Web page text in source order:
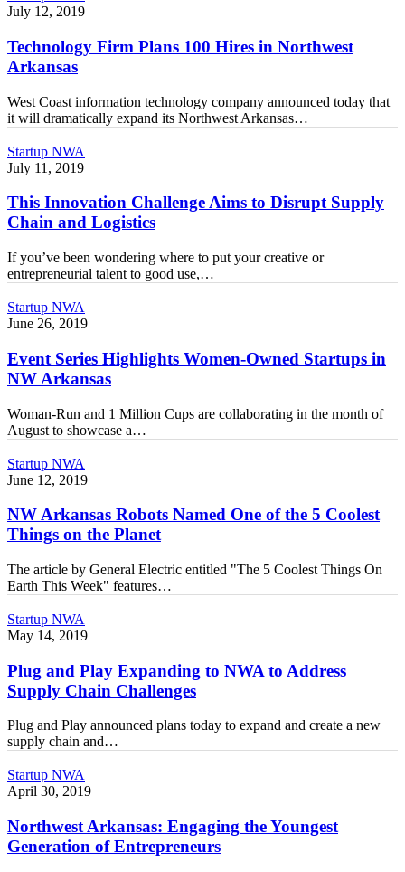
Firm
100
Hires
in
Arkansas
July 12, 2019
Technology Firm Plans 100 Hires in Northwest
Arkansas
West Coast information technology company announced today that
it will dramatically expand its Northwest Arkansas…
This
Innovation
Aims
to
Disrupt
Chain
and
Startup NWA
July 11, 2019
This Innovation Challenge Aims to Disrupt Supply
Chain and Logistics​
If you’ve been wondering where to put your creative or
entrepreneurial talent to good use,…
Event
Series
Women-
Owned
Startups
NW
Arkansas
Startup NWA
June 26, 2019
Event Series Highlights Women-Owned Startups in
NW Arkansas
Woman-Run and 1 Million Cups are collaborating in the month of
August to showcase a…
NW
Arkansas
Named
One
of
5
Coolest
on
the
Startup NWA
June 12, 2019
NW Arkansas Robots Named One of the 5 Coolest
Things on the Planet
The article by General Electric entitled "The 5 Coolest Things On
Earth This Week" features…
Plug
and
Expanding
to
NWA
Address
Supply
Challenges
Startup NWA
May 14, 2019
Plug and Play Expanding to NWA to Address
Supply Chain Challenges
Plug and Play announced plans today to expand and create a new
supply chain and…
Northwest
Arkansas:
the
Youngest
Generation
Startup NWA
April 30, 2019
Northwest Arkansas: Engaging the Youngest
Generation of Entrepreneurs